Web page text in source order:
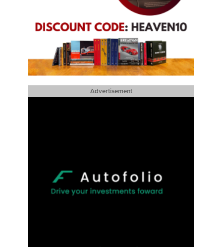
Advertisement